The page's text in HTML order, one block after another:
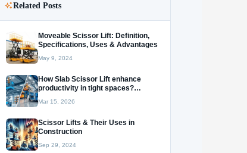
Related Posts
Moveable Scissor Lift: Definition,
Specifications, Uses & Advantages
May 9, 2024
How Slab Scissor Lift enhance
productivity in tight spaces?
applications!
Mar 15, 2026
Scissor Lifts & Their Uses in
Construction
Sep 29, 2024